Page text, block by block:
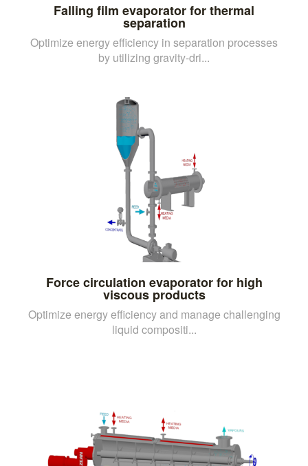
Falling film evaporator for thermal
separation
Optimize energy efficiency in separation processes
by utilizing gravity-dri...
Force circulation evaporator for high
viscous products
Optimize energy efficiency and manage challenging
liquid compositi...